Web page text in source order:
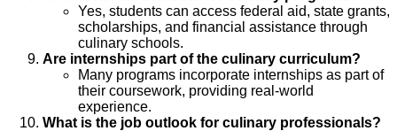
Yes, students can access federal aid, state grants,
scholarships, and financial assistance through
culinary schools.
Are internships part of the culinary curriculum?
Many programs incorporate internships as part of
their coursework, providing real-world
experience.
What is the job outlook for culinary professionals?